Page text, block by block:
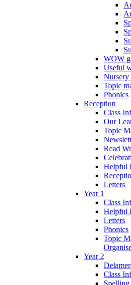
WOW
Useful
Nursery
Topic
Phonics
Reception
Class
Our
Topic
Read
Helpful
Letters
Year 1
Class
Helpful
Letters
Phonics
Topic
Year 2
Class
Spelling